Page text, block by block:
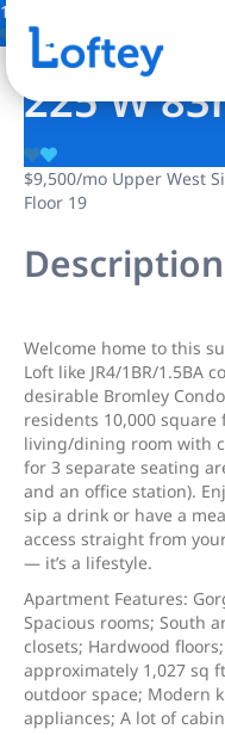
17 Photos
225 W
$9,500/mo Upper West
Floor 19
Description
Welcome home to this
Loft like JR4/1BR/1.5BA
desirable Bromley
residents 10,000
living/dining room with
for 3 separate seating
and an office station).
sip a drink or have a
access straight from
— it’s a lifestyle.
Apartment Features:
Spacious rooms; South
closets; Hardwood
approximately 1,027 sq
outdoor space; Modern
appliances; A lot of